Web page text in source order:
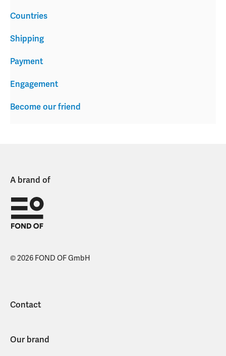
Shipping
Payment
Engagement
Become our friend
Countries
A brand of
© 2026 FOND OF GmbH
Contact
Our brand